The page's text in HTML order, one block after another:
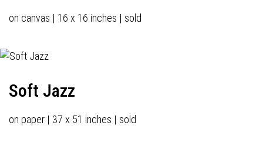
on canvas | 16 x 16 inches | sold
Soft Jazz
on paper | 37 x 51 inches | sold